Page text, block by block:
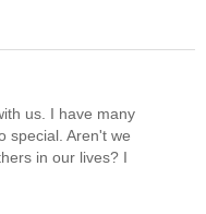
us. I have many
special. Aren't we
in our lives? I